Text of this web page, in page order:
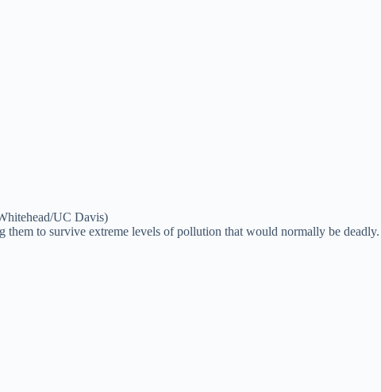
UC Davis)
to survive extreme levels of pollution that would normally be deadly.